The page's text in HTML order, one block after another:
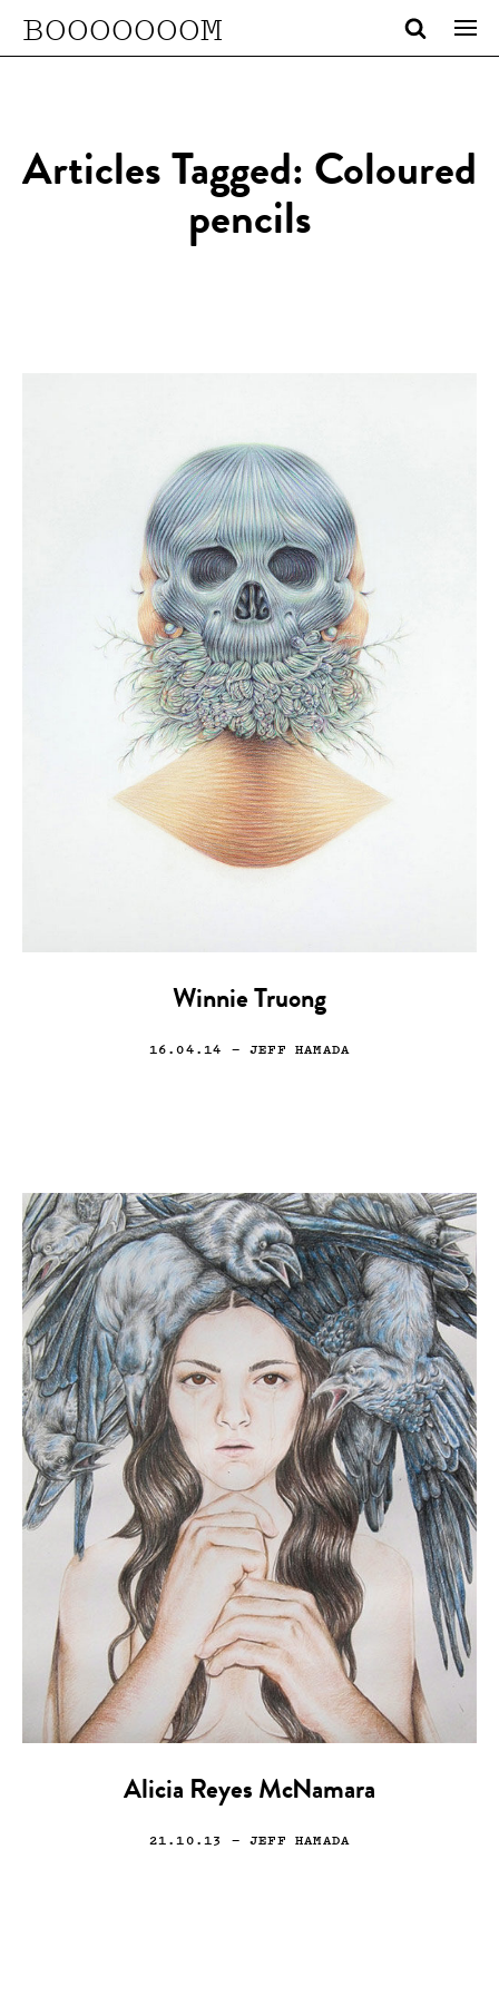
BOOOOOOOM
Articles Tagged: Coloured
pencils
Winnie Truong
16.04.14 — JEFF HAMADA
Alicia Reyes McNamara
21.10.13 — JEFF HAMADA